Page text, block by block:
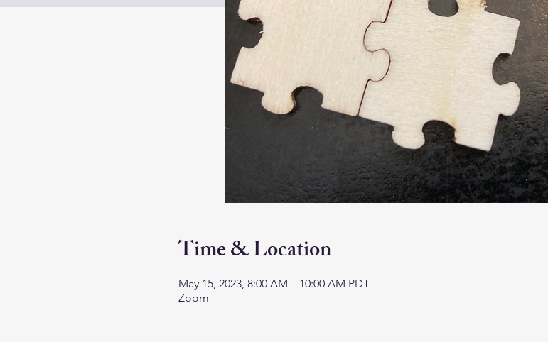
Time & Location
May 15, 2023, 8:00 AM – 10:00 AM PDT
Zoom